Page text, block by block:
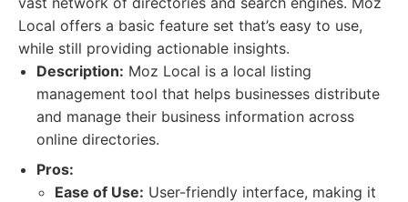
Local offers a basic feature set that’s easy to use,
while still providing actionable insights.
Description: Moz Local is a local listing
management tool that helps businesses distribute
and manage their business information across
online directories.
Pros:
Ease of Use: User-friendly interface, making it